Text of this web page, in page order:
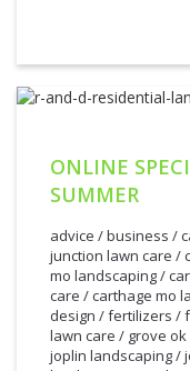
ONLINE
SUMMER
advice /business /
junction lawn care /
mo landscaping/
care /carthage mo
design /fertilizers /
lawn care / grove
joplin landscaping/